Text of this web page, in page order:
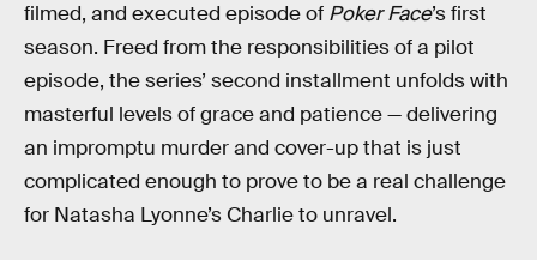
filmed, and executed episode of Poker Face’s first
season. Freed from the responsibilities of a pilot
episode, the series’ second installment unfolds with
masterful levels of grace and patience — delivering
an impromptu murder and cover-up that is just
complicated enough to prove to be a real challenge
for Natasha Lyonne’s Charlie to unravel.